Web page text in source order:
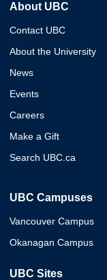
About UBC
Contact UBC
About the University
News
Events
Careers
Make a Gift
Search UBC.ca
UBC Campuses
Vancouver Campus
Okanagan Campus
UBC Sites